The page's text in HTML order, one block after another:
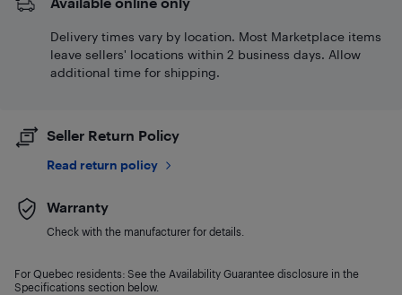
Delivery times vary by location. Most Marketplace items
leave sellers' locations within 2 business days. Allow
additional time for shipping.
Seller Return Policy
Read return policy
Warranty
Check with the manufacturer for details.
For Quebec residents: See the Availability Guarantee disclosure in the
Specifications section below.